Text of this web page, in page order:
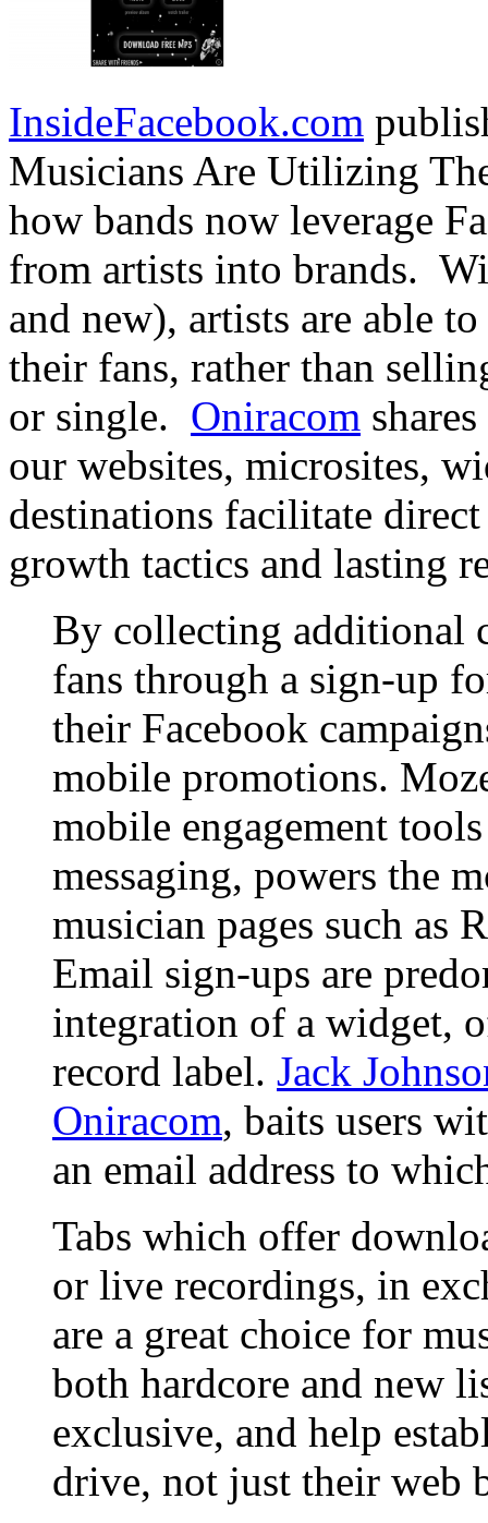
InsideFacebook.com
Musicians Are Utilizing
how bands now leverage
from artists into brands.
and new), artists are able
their fans, rather than
or single. Oniracom
our websites, microsites,
destinations facilitate
growth tactics and lasting
By collecting additional
fans through a sign-up
their Facebook
mobile promotions.
mobile engagement
messaging, powers the
musician pages such as
Email sign-ups are
integration of a widget,
record label. Jack
Oniracom, baits users
an email address to
Tabs which offer
or live recordings, in
are a great choice for
both hardcore and new
exclusive, and help
drive, not just their web